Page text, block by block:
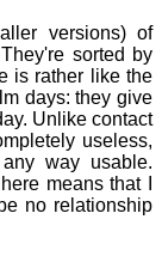
versions) of
sorted by
is rather like the
days: they give
Unlike contact
useless,
way usable.
means that I
no relationship